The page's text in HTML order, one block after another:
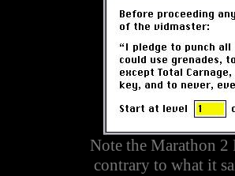
Note the Marathon
contrary to what it